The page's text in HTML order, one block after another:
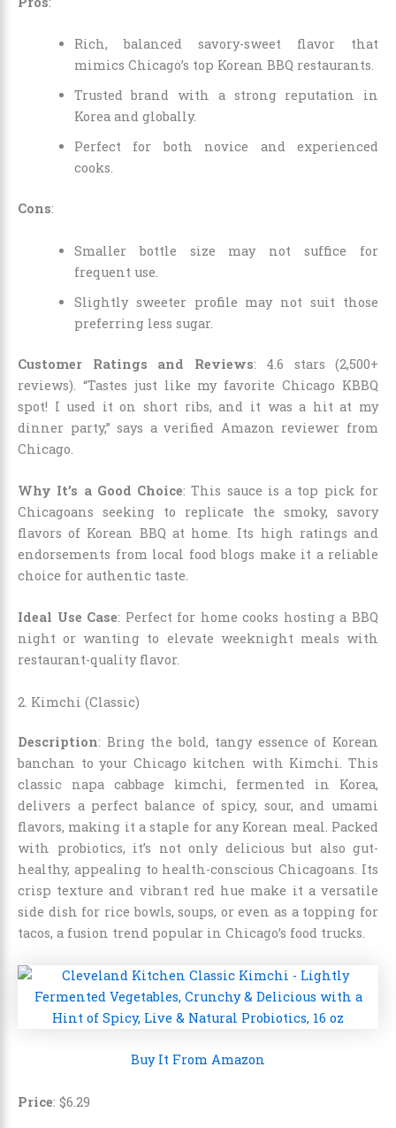
Rich, balanced savory-sweet flavor that
mimics Chicago’s top Korean BBQ restaurants.
Trusted brand with a strong reputation in
Korea and globally.
Perfect for both novice and experienced
cooks.
Cons:
Smaller bottle size may not suffice for
frequent use.
Slightly sweeter profile may not suit those
preferring less sugar.
Customer Ratings and Reviews: 4.6 stars (2,500+
reviews). “Tastes just like my favorite Chicago KBBQ
spot! I used it on short ribs, and it was a hit at my
dinner party,” says a verified Amazon reviewer from
Chicago.
Why It’s a Good Choice: This sauce is a top pick for
Chicagoans seeking to replicate the smoky, savory
flavors of Korean BBQ at home. Its high ratings and
endorsements from local food blogs make it a reliable
choice for authentic taste.
Ideal Use Case: Perfect for home cooks hosting a BBQ
night or wanting to elevate weeknight meals with
restaurant-quality flavor.
2. Kimchi (Classic)
Description: Bring the bold, tangy essence of Korean
banchan to your Chicago kitchen with Kimchi. This
classic napa cabbage kimchi, fermented in Korea,
delivers a perfect balance of spicy, sour, and umami
flavors, making it a staple for any Korean meal. Packed
with probiotics, it’s not only delicious but also gut-
healthy, appealing to health-conscious Chicagoans. Its
crisp texture and vibrant red hue make it a versatile
side dish for rice bowls, soups, or even as a topping for
tacos, a fusion trend popular in Chicago’s food trucks.
Buy It From Amazon
Price: $6.29